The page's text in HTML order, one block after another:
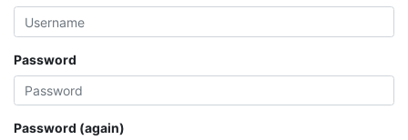
Password
Password (again)